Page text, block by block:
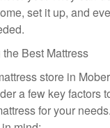
set it up, and
Best Mattress
store in
a few key factors
for your